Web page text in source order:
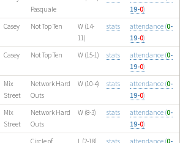
Pasquale
19-0)
Casey Not Top Ten
W (14-
11)
stats attendance (0-
19-0)
Casey Not Top Ten W (15-1) stats attendance (0-
19-0)
Mix
Street
Network Hard
Outs
W (10-4) stats attendance (0-
19-0)
Mix
Street
Network Hard
Outs
W (8-3) stats attendance (0-
19-0)
Circle of
L (2-18) stats attendance (0-